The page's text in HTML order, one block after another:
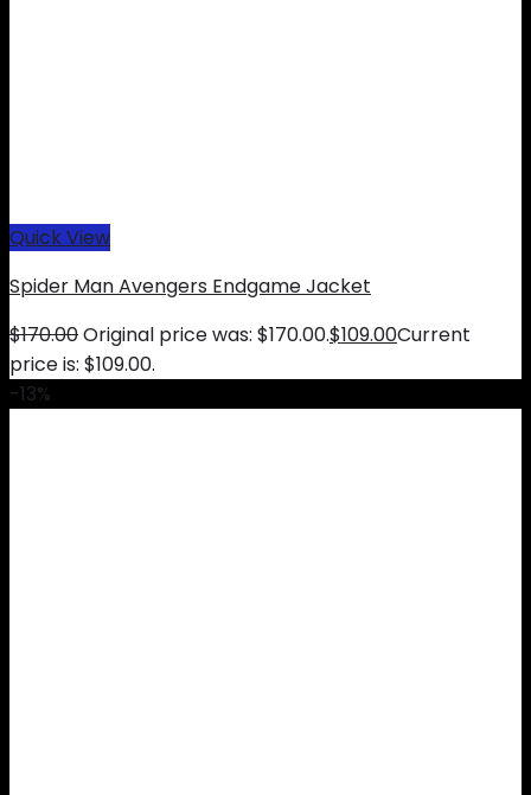
Quick View
Spider Man Avengers Endgame Jacket
$170.00Original price was: $170.00.$109.00Current
price is: $109.00.
-13%